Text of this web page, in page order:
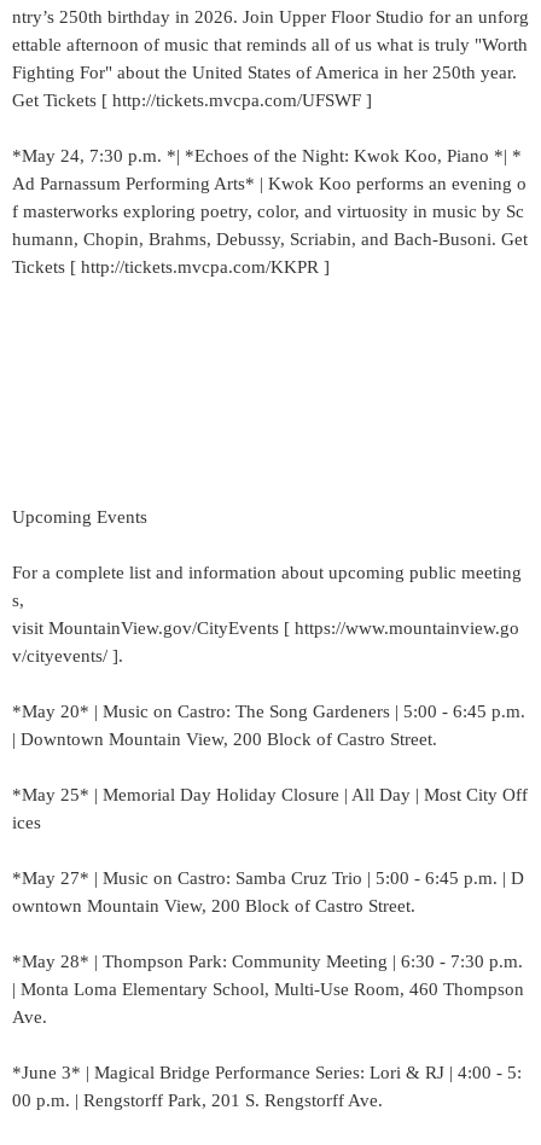
ntry’s 250th birthday in 2026. Join Upper Floor Studio for an unforg
ettable afternoon of music that reminds all of us what is truly "Worth
Fighting For" about the United States of America in her 250th year.
Get Tickets [ http://tickets.mvcpa.com/UFSWF ]
*May 24, 7:30 p.m. *| *Echoes of the Night: Kwok Koo, Piano *| *
Ad Parnassum Performing Arts* | Kwok Koo performs an evening o
f masterworks exploring poetry, color, and virtuosity in music by Sc
humann, Chopin, Brahms, Debussy, Scriabin, and Bach-Busoni. Get
Tickets [ http://tickets.mvcpa.com/KKPR ]
Upcoming Events
For a complete list and information about upcoming public meeting
s,
visit MountainView.gov/CityEvents [ https://www.mountainview.go
v/cityevents/ ].
*May 20* | Music on Castro: The Song Gardeners | 5:00 - 6:45 p.m.
| Downtown Mountain View, 200 Block of Castro Street.
*May 25* | Memorial Day Holiday Closure | All Day | Most City Off
ices
*May 27* | Music on Castro: Samba Cruz Trio | 5:00 - 6:45 p.m. | D
owntown Mountain View, 200 Block of Castro Street.
*May 28* | Thompson Park: Community Meeting | 6:30 - 7:30 p.m.
| Monta Loma Elementary School, Multi-Use Room, 460 Thompson
Ave.
*June 3* | Magical Bridge Performance Series: Lori & RJ | 4:00 - 5:
00 p.m. | Rengstorff Park, 201 S. Rengstorff Ave.